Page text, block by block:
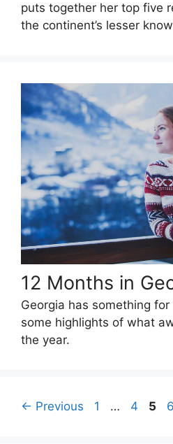
puts together her top five
the continent’s lesser
12 Months in
Georgia has something
some highlights of what
the year.
← Previous Page
1 … Page
4 Page
5 6